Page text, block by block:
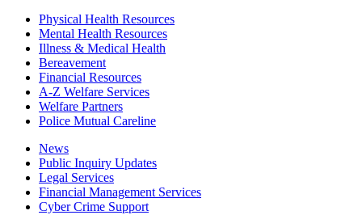
Physical Health Resources
Mental Health Resources
Illness & Medical Health
Bereavement
Financial Resources
A-Z Welfare Services
Welfare Partners
Police Mutual Careline
News
Public Inquiry Updates
Legal Services
Financial Management Services
Cyber Crime Support